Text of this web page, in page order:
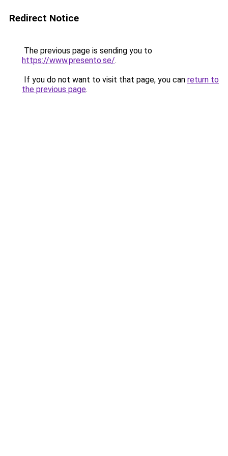
Redirect Notice
The previous page is sending you to
https://www.presento.se/.
If you do not want to visit that page, you can return to
the previous page.